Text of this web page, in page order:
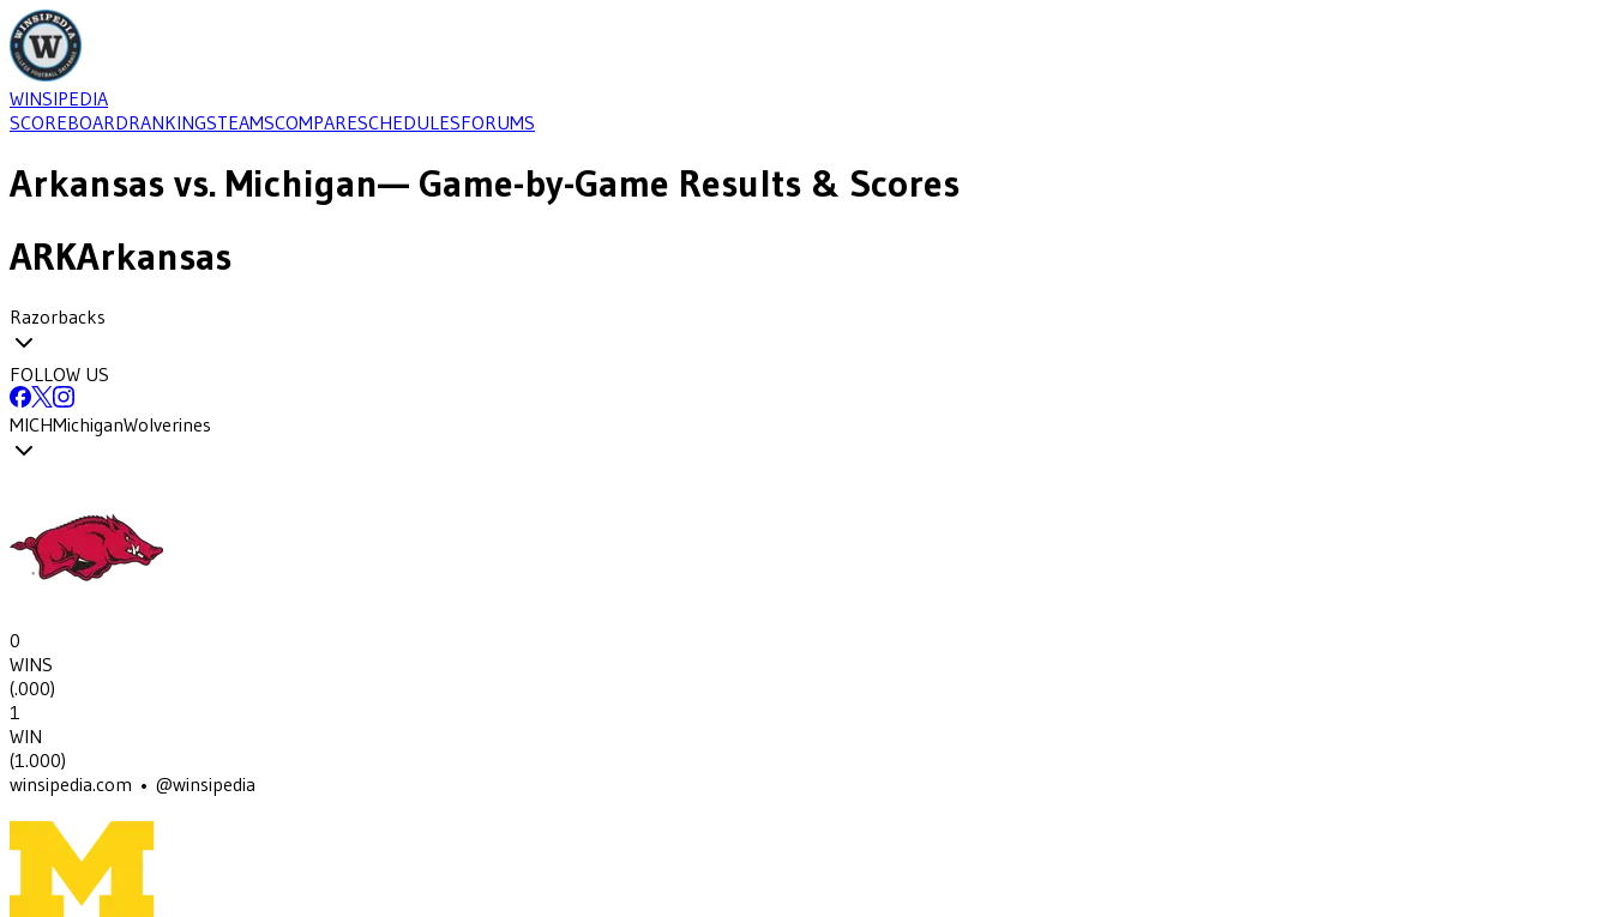
WINSIPEDIA
SCOREBOARDRANKINGSTEAMSCOMPARESCHEDULESFORUMS
Arkansas vs. Michigan— Game-by-Game Results & Scores
ARKArkansas
Razorbacks
FOLLOW US
MICHMichiganWolverines
0
WINS
(.000)
1
WIN
(1.000)
winsipedia.com • @winsipedia